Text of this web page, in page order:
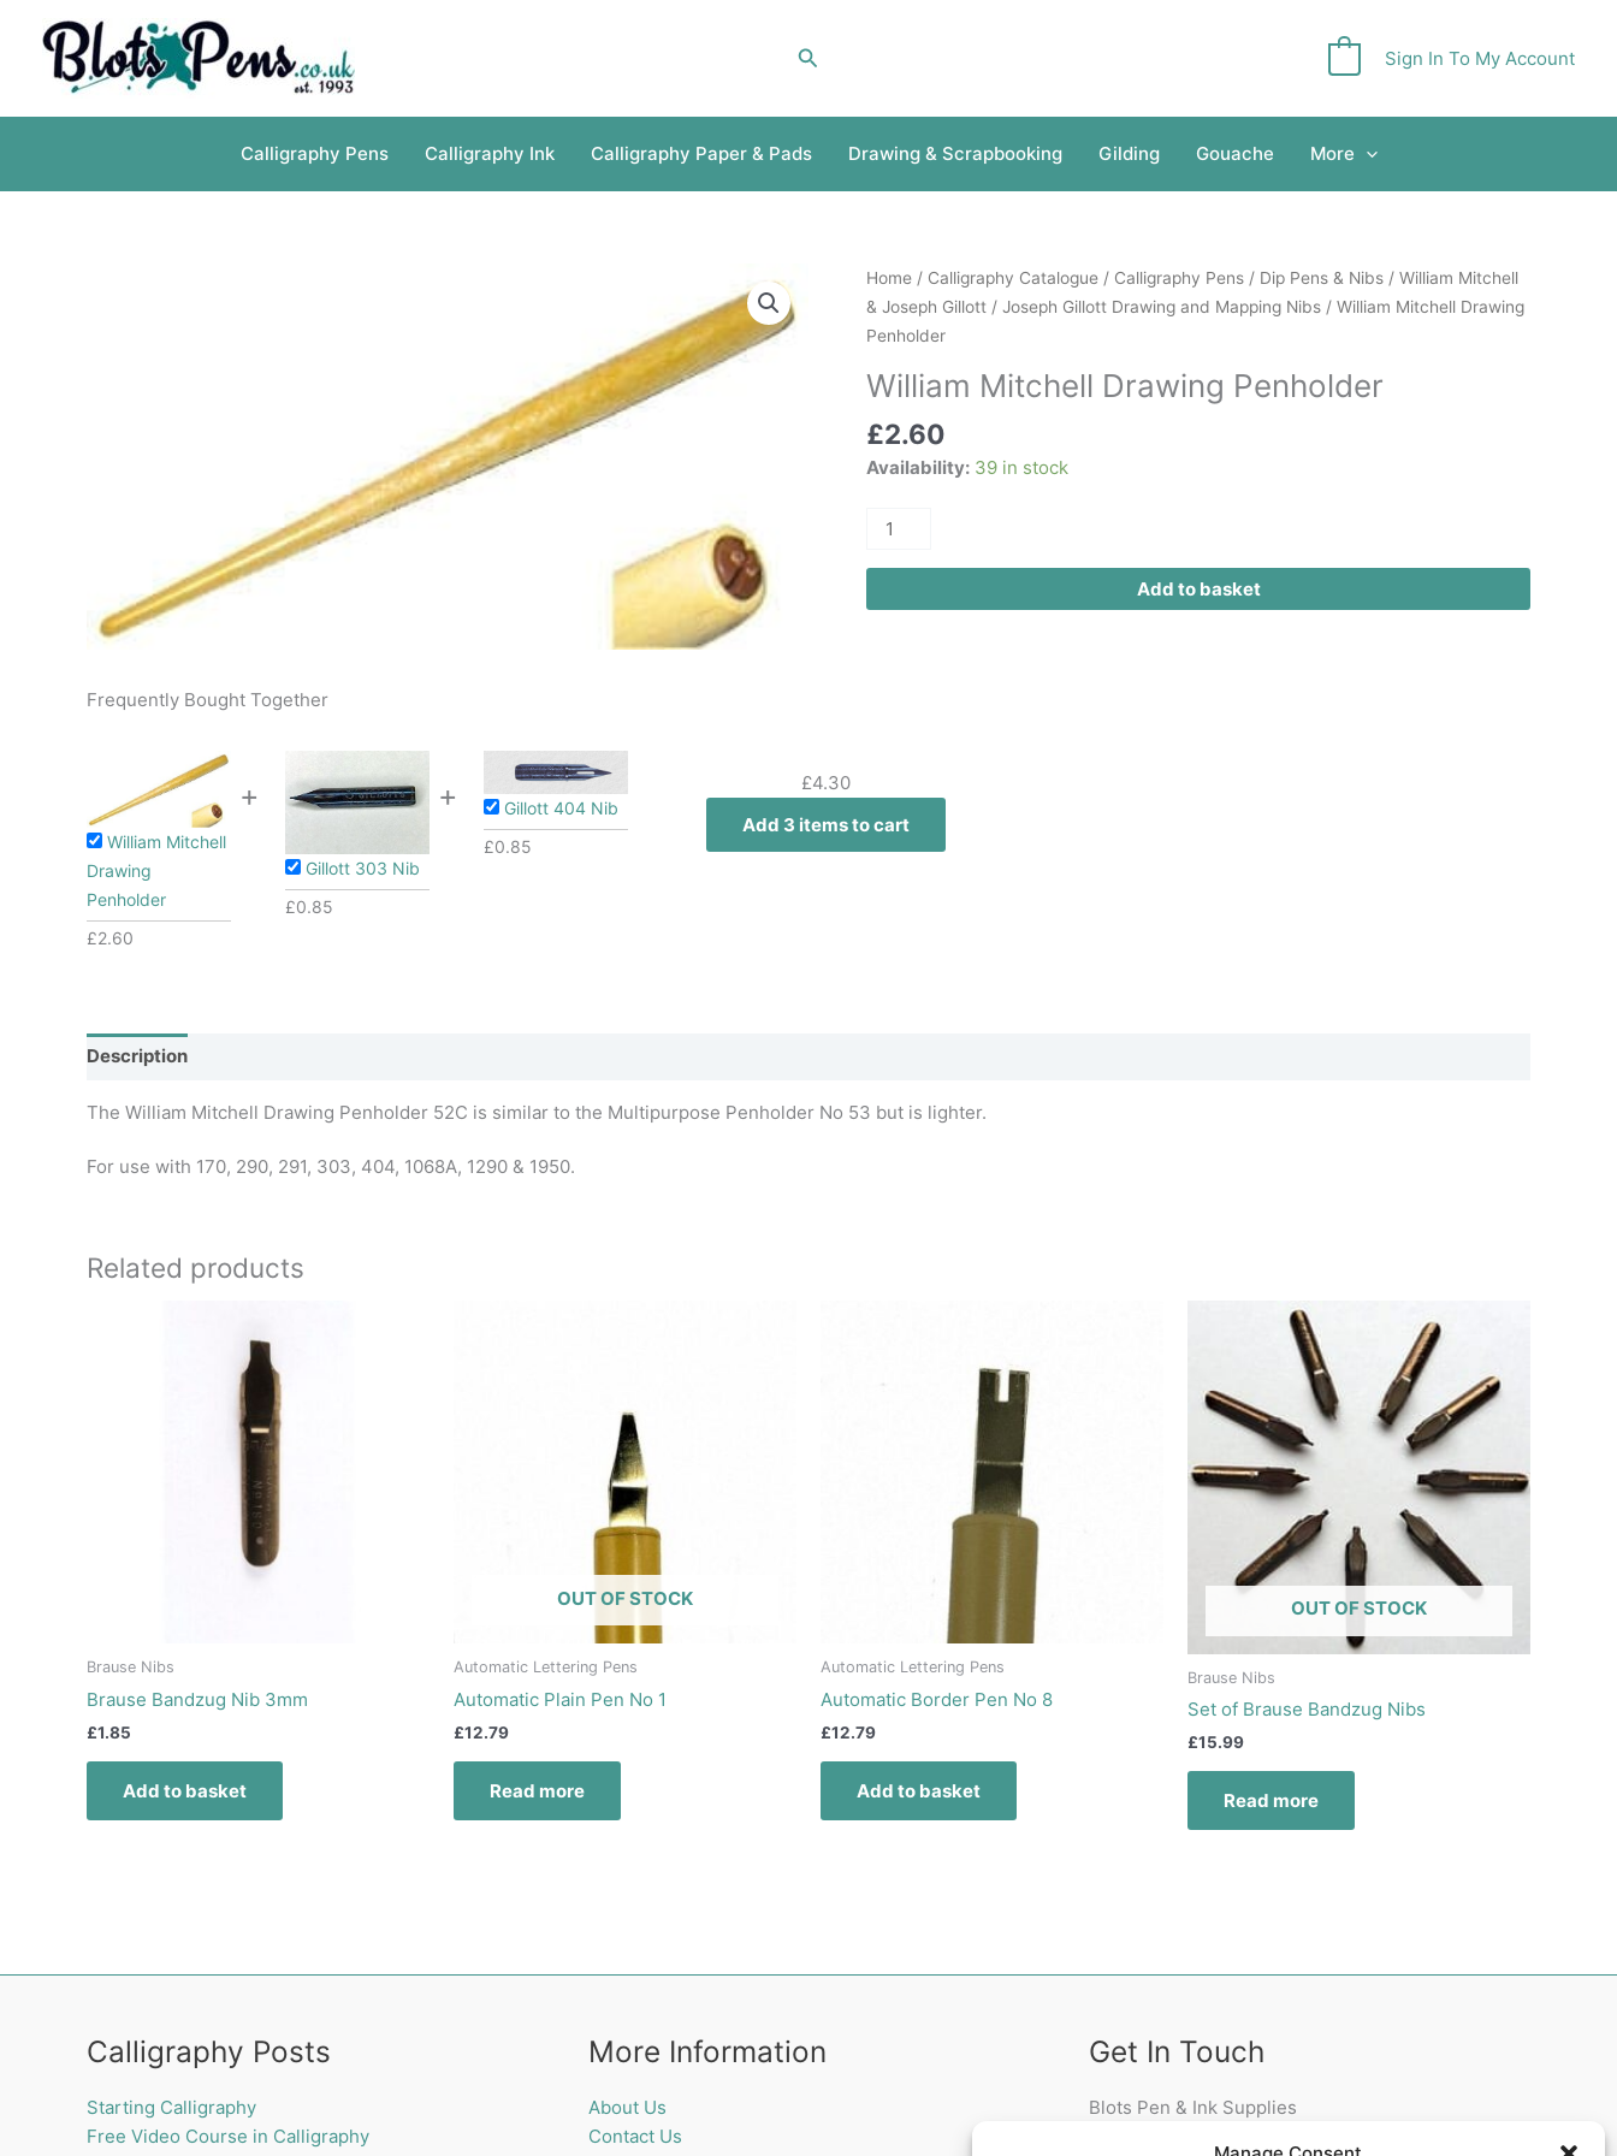
content
Search Sign In To My Account
Calligraphy Pens Calligraphy Ink Calligraphy Paper & Pads Drawing & Scrapbooking Gilding Gouache More
Home / Calligraphy Catalogue / Calligraphy Pens / Dip Pens & Nibs / William Mitchell
& Joseph Gillott / Joseph Gillott Drawing and Mapping Nibs / William Mitchell Drawing
Penholder
William Mitchell Drawing Penholder
£2.60
Availability: 39 in stock
William
Mitchell
Drawing
quantity
Add to basket
Frequently Bought Together
William Mitchell
Drawing
Penholder
£2.60
+
Gillott 303 Nib
£0.85
+
Gillott 404 Nib
£0.85
£4.30
Add 3 items to cart
Description
The William Mitchell Drawing Penholder 52C is similar to the Multipurpose Penholder No 53 but is lighter.
For use with 170, 290, 291, 303, 404, 1068A, 1290 & 1950.
Related products
Brause Nibs
Brause Bandzug Nib 3mm
£1.85
Add to basket
OUT OF STOCK
Automatic Lettering Pens
Automatic Plain Pen No 1
£12.79
Read more
Automatic Lettering Pens
Automatic Border Pen No 8
£12.79
Add to basket
OUT OF STOCK
Brause Nibs
Set of Brause Bandzug Nibs
£15.99
Read more
Calligraphy Posts
Starting Calligraphy
Free Video Course in Calligraphy
More Information
About Us
Contact Us
Get In Touch
Blots Pen & Ink Supplies